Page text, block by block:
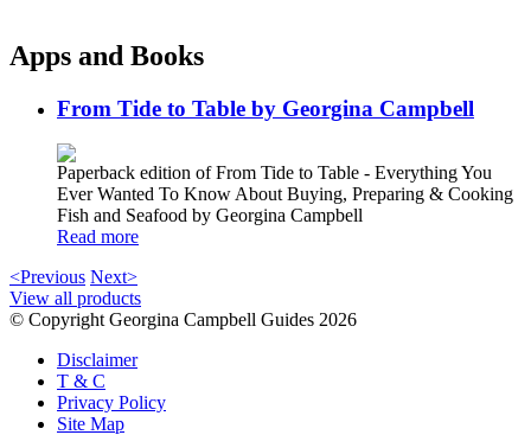
Apps and Books
From Tide to Table by Georgina Campbell
Paperback edition of From Tide to Table - Everything You
Ever Wanted To Know About Buying, Preparing & Cooking
Fish and Seafood by Georgina Campbell
Read more
<Previous Next>
View all products
© Copyright Georgina Campbell Guides 2026
Disclaimer
T & C
Privacy Policy
Site Map